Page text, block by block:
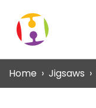
Home Jigsaws